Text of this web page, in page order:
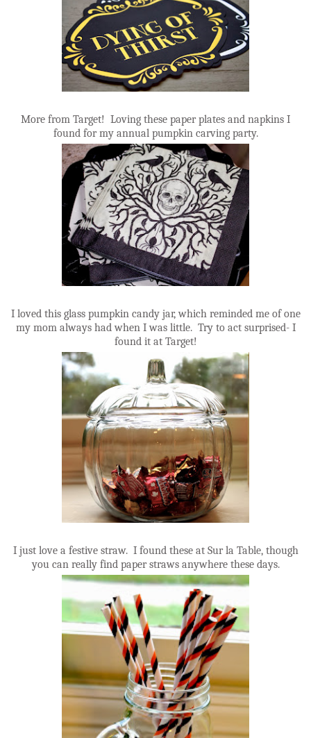
More from Target! Loving these paper plates and napkins I
found for my annual pumpkin carving party.
I loved this glass pumpkin candy jar, which reminded me of one
my mom always had when I was little. Try to act surprised- I
found it at Target!
I just love a festive straw. I found these at Sur la Table, though
you can really find paper straws anywhere these days.